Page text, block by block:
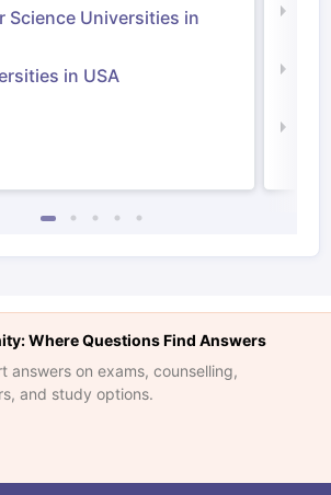
Science Universities in
in USA
Where Questions Find Answers
answers on exams, counselling,
and study options.